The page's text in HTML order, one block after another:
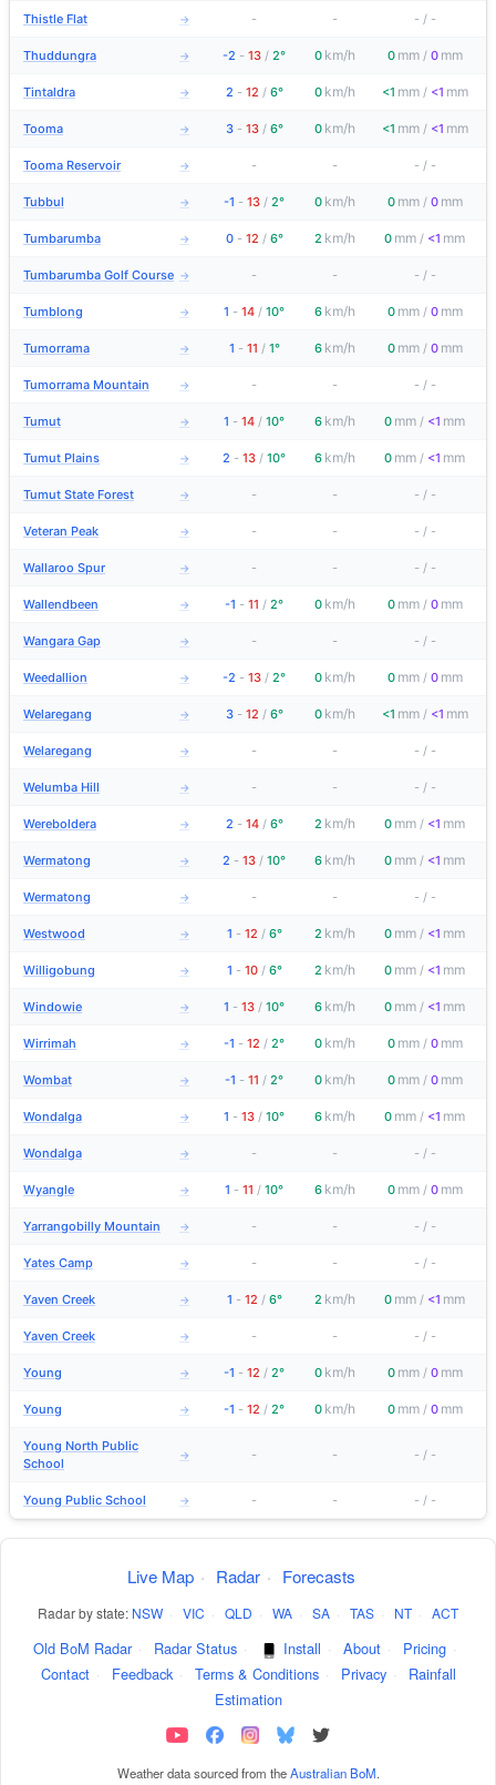
Thistle Flat → - - - / -
Thuddungra → -2 - 13 / 2° 0 km/h 0 mm / 0 mm
Tintaldra → 2 - 12 / 6° 0 km/h <1 mm / <1 mm
Tooma → 3 - 13 / 6° 0 km/h <1 mm / <1 mm
Tooma Reservoir → - - - / -
Tubbul → -1 - 13 / 2° 0 km/h 0 mm / 0 mm
Tumbarumba → 0 - 12 / 6° 2 km/h 0 mm / <1 mm
Tumbarumba Golf Course → - - - / -
Tumblong → 1 - 14 / 10° 6 km/h 0 mm / 0 mm
Tumorrama → 1 - 11 / 1° 6 km/h 0 mm / 0 mm
Tumorrama Mountain → - - - / -
Tumut → 1 - 14 / 10° 6 km/h 0 mm / <1 mm
Tumut Plains → 2 - 13 / 10° 6 km/h 0 mm / <1 mm
Tumut State Forest → - - - / -
Veteran Peak → - - - / -
Wallaroo Spur → - - - / -
Wallendbeen → -1 - 11 / 2° 0 km/h 0 mm / 0 mm
Wangara Gap → - - - / -
Weedallion → -2 - 13 / 2° 0 km/h 0 mm / 0 mm
Welaregang → 3 - 12 / 6° 0 km/h <1 mm / <1 mm
Welaregang → - - - / -
Welumba Hill → - - - / -
Wereboldera → 2 - 14 / 6° 2 km/h 0 mm / <1 mm
Wermatong → 2 - 13 / 10° 6 km/h 0 mm / <1 mm
Wermatong → - - - / -
Westwood → 1 - 12 / 6° 2 km/h 0 mm / <1 mm
Willigobung → 1 - 10 / 6° 2 km/h 0 mm / <1 mm
Windowie → 1 - 13 / 10° 6 km/h 0 mm / <1 mm
Wirrimah → -1 - 12 / 2° 0 km/h 0 mm / 0 mm
Wombat → -1 - 11 / 2° 0 km/h 0 mm / 0 mm
Wondalga → 1 - 13 / 10° 6 km/h 0 mm / <1 mm
Wondalga → - - - / -
Wyangle → 1 - 11 / 10° 6 km/h 0 mm / 0 mm
Yarrangobilly Mountain → - - - / -
Yates Camp → - - - / -
Yaven Creek → 1 - 12 / 6° 2 km/h 0 mm / <1 mm
Yaven Creek → - - - / -
Young → -1 - 12 / 2° 0 km/h 0 mm / 0 mm
Young → -1 - 12 / 2° 0 km/h 0 mm / 0 mm
Young North Public
School
→ - - - / -
Young Public School → - - - / -
Live Map · Radar · Forecasts
Radar by state: NSW · VIC · QLD · WA · SA · TAS · NT · ACT
Old BoM Radar · Radar Status · Install · About · Pricing ·
Contact · Feedback · Terms & Conditions · Privacy ·
Rainfall
Estimation
Weather data sourced from theAustralian BoM.